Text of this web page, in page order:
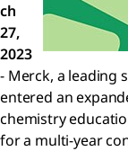
ch
27,
2023
- Merck, a leading
entered an
chemistry
for a multi-year